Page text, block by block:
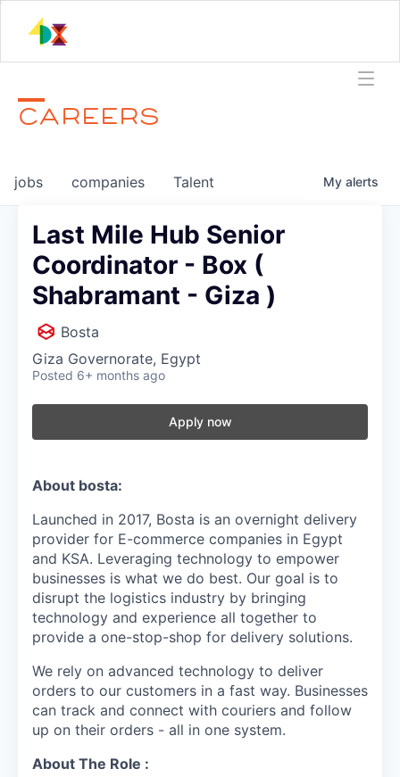
CAREERS
jobs companies Talent My alerts
Last Mile Hub Senior
Coordinator - Box (
Shabramant - Giza )
Bosta
Giza Governorate, Egypt
Posted 6+ months ago
Apply now
About bosta:
Launched in 2017, Bosta is an overnight delivery
provider for E-commerce companies in Egypt
and KSA. Leveraging technology to empower
businesses is what we do best. Our goal is to
disrupt the logistics industry by bringing
technology and experience all together to
provide a one-stop-shop for delivery solutions.
We rely on advanced technology to deliver
orders to our customers in a fast way. Businesses
can track and connect with couriers and follow
up on their orders - all in one system.
About The Role :